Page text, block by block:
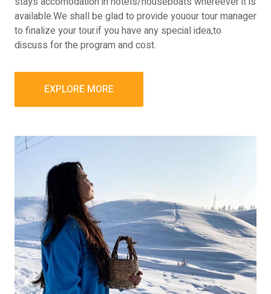
available.We shall be glad to provide youour tour manager
to finalize your tour.if you have any special idea,to
discuss for the program and cost.
EXPLORE MORE